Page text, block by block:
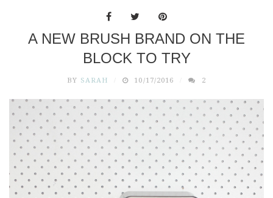
A NEW BRUSH BRAND ON THE
BLOCK TO TRY
BY SARAH 10/17/2016 2